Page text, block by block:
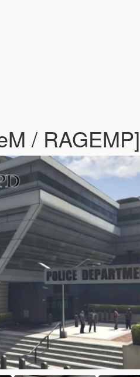
/ RAGEMP]